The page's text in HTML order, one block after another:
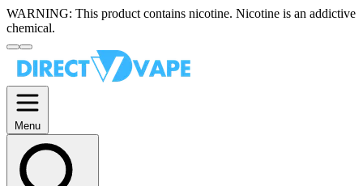
WARNING: This product contains nicotine. Nicotine is an addictive
chemical.
Menu